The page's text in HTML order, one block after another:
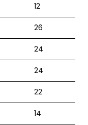
12
26
24
24
22
14